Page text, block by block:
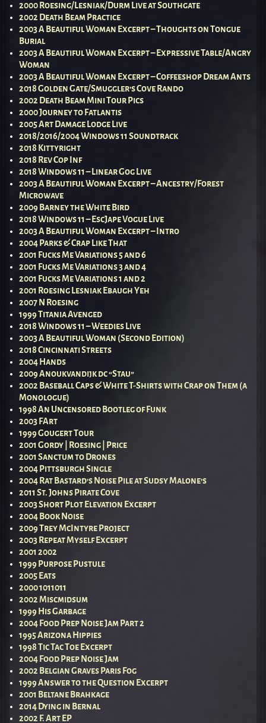
2000 Roesing/Lesniak/Durm Live at Southgate
2002 Death Beam Practice
2003 A Beautiful Woman Excerpt – Thoughts on Tongue
Burial
2003 A Beautiful Woman Excerpt – Expressive Table/Angry
Woman
2003 A Beautiful Woman Excerpt – Coffeeshop Dream Ants
2018 Golden Gate/Smuggler’s Cove Rando
2002 Death Beam Mini Tour Pics
2000 Journey to Fatlantis
2005 Art Damage Lodge Live
2018/2016/2004 Windows 11 Soundtrack
2018 Kittyright
2018 Rev Cop Inf
2018 Windows 11 – Linear Gog Live
2003 A Beautiful Woman Excerpt – Ancestry/Forest
Microwave
2009 Barney the White Bird
2018 Windows 11 – EscJape Vogue Live
2003 A Beautiful Woman Excerpt – Intro
2004 Parks & Crap Like That
2001 Fucks Me Variations 5 and 6
2001 Fucks Me Variations 3 and 4
2001 Fucks Me Variations 1 and 2
2001 Roesing Lesniak Ebaugh Yeh
2007 N Roesing
1999 Titania Avenged
2018 Windows 11 – Weedies Live
2003 A Beautiful Woman (Second Edition)
2018 Cincinnati Streets
2004 Hands
2009 Anoukvandijk dc “Stau”
2002 Baseball Caps & White T-Shirts with Crap on Them (a
Monologue)
1998 An Uncensored Bootleg of Funk
2003 FArt
1999 Gougert Tour
2001 Gordy | Roesing | Price
2001 Sanctum to Drones
2004 Pittsburgh Single
2004 Rat Bastard’s Noise Pile at Sudsy Malone’s
2011 St. Johns Pirate Cove
2003 Short Plot Elevation Excerpt
2004 Book Noise
2009 Trey McIntyre Project
2003 Repeat Myself Excerpt
2001 2002
1999 Purpose Pustule
2005 Eats
2000 1011011
2002 Miscmidsum
1999 His Garbage
2004 Food Prep Noise Jam Part 2
1995 Arizona Hippies
1998 Tic Tac Toe Excerpt
2004 Food Prep Noise Jam
2002 Belgian Graves Paris Fog
1999 Answer to the Question Excerpt
2001 Beltane Brahkage
2014 Dying in Bernal
2002 F. Art EP